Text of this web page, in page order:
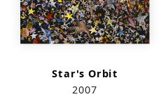
Star's Orbit
2007